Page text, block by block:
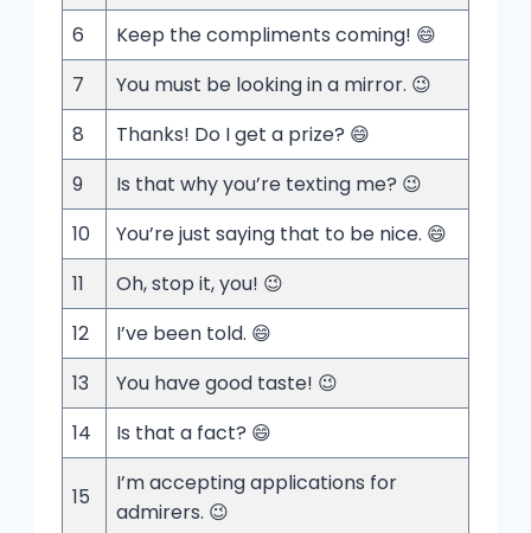
6
Keep the compliments coming! 😄
7
You must be looking in a mirror. 😉
8
Thanks! Do I get a prize? 😄
9
Is that why you’re texting me? 😉
10
You’re just saying that to be nice. 😄
11
Oh, stop it, you! 😉
12
I’ve been told. 😄
13
You have good taste! 😉
14
Is that a fact? 😄
15
I’m accepting applications for
admirers. 😉